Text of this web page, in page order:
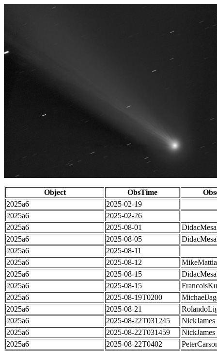
Object ObsTime
2025a6
2025-02-19
2025a6
2025-02-26
2025a6
2025-08-01
2025a6
2025-08-05
2025a6
2025-08-11
2025a6
2025-08-12
2025a6
2025-08-15
2025a6
2025-08-15
2025a6
2025-08-19T0200
2025a6
2025-08-21
2025a6
2025-08-22T031245
NickJames
2025a6
2025-08-22T031459
NickJames
2025a6
2025-08-22T0402